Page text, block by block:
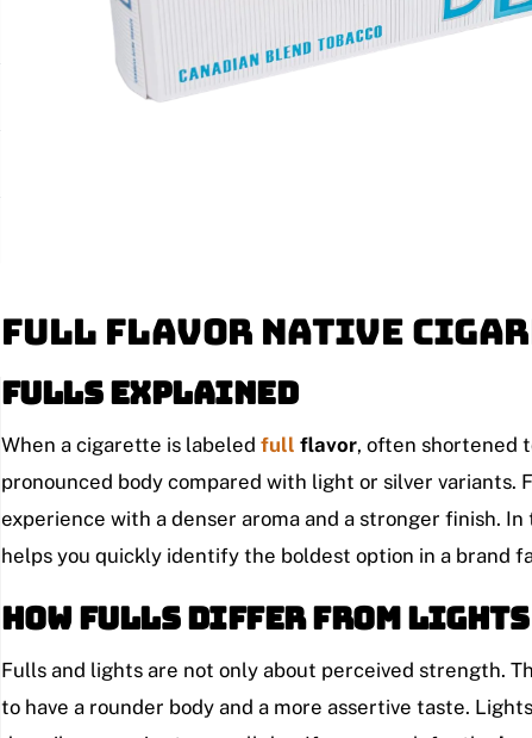
Full Flavor Native
Fulls explained
When a cigarette is labeled full flavor, often shortened
pronounced body compared with light or silver variants.
experience with a denser aroma and a stronger finish. In
helps you quickly identify the boldest option in a brand
How fulls differ from lights
Fulls and lights are not only about perceived strength.
to have a rounder body and a more assertive taste.